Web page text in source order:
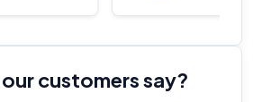
customers say?